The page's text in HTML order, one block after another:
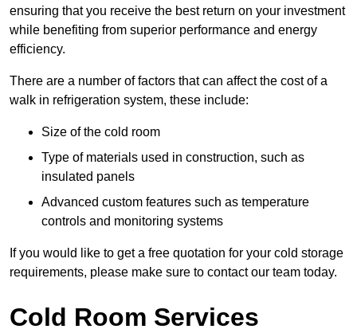
ensuring that you receive the best return on your investment
while benefiting from superior performance and energy
efficiency.
There are a number of factors that can affect the cost of a
walk in refrigeration system, these include:
Size of the cold room
Type of materials used in construction, such as
insulated panels
Advanced custom features such as temperature
controls and monitoring systems
If you would like to get a free quotation for your cold storage
requirements, please make sure to contact our team today.
Cold Room Services